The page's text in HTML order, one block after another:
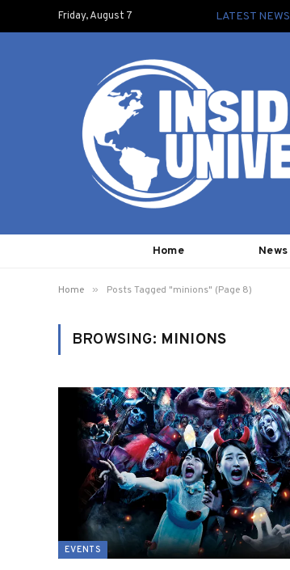
Friday, August 7 LATEST NEWS
Home News
Home » Posts Tagged "minions" (Page 8)
BROWSING: MINIONS
EVENTS